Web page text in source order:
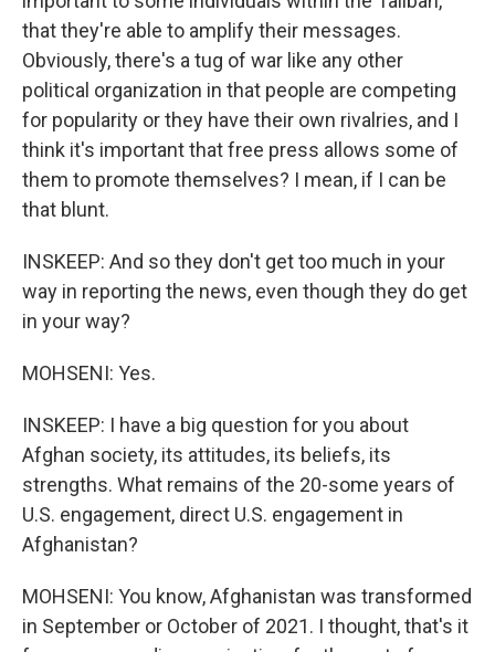
that they're able to amplify their messages.
Obviously, there's a tug of war like any other
political organization in that people are competing
for popularity or they have their own rivalries, and I
think it's important that free press allows some of
them to promote themselves? I mean, if I can be
that blunt.
INSKEEP: And so they don't get too much in your
way in reporting the news, even though they do get
in your way?
MOHSENI: Yes.
INSKEEP: I have a big question for you about
Afghan society, its attitudes, its beliefs, its
strengths. What remains of the 20-some years of
U.S. engagement, direct U.S. engagement in
Afghanistan?
MOHSENI: You know, Afghanistan was transformed
in September or October of 2021. I thought, that's it